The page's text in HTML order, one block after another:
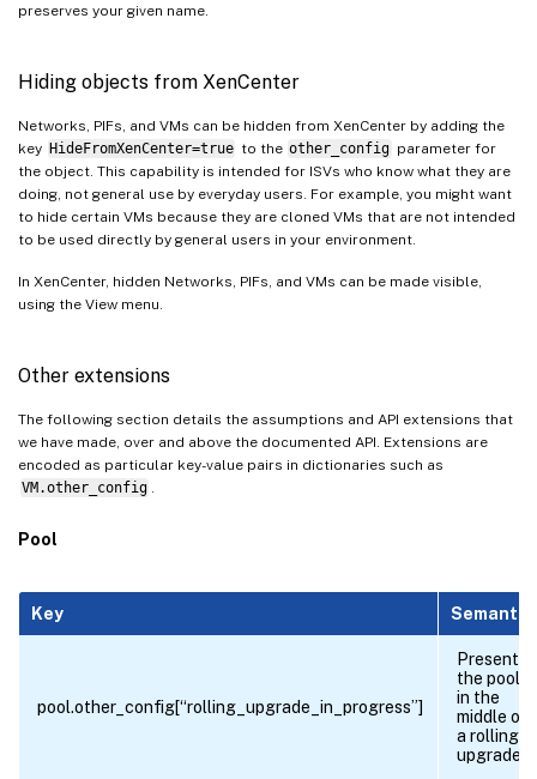
preserves your given name.
Hiding objects from XenCenter
Networks, PIFs, and VMs can be hidden from XenCenter by adding the
key HideFromXenCenter=true to the other_config parameter for
the object. This capability is intended for ISVs who know what they are
doing, not general use by everyday users. For example, you might want
to hide certain VMs because they are cloned VMs that are not intended
to be used directly by general users in your environment.
In XenCenter, hidden Networks, PIFs, and VMs can be made visible,
using the View menu.
Other extensions
The following section details the assumptions and API extensions that
we have made, over and above the documented API. Extensions are
encoded as particular key-value pairs in dictionaries such as
VM.other_config
Pool
Key
pool.other_config[“rolling_upgrade_in_progress”]
Present if
the pool is
in the
middle of
a rolling
upgrade.